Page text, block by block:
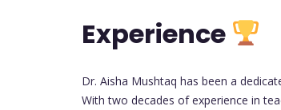
Experience
Dr. Aisha Mushtaq has been a
With two decades of experience in